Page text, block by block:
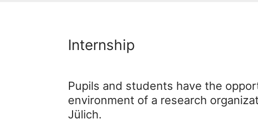
Internship
Pupils and students have the
environment of a research
Jülich.